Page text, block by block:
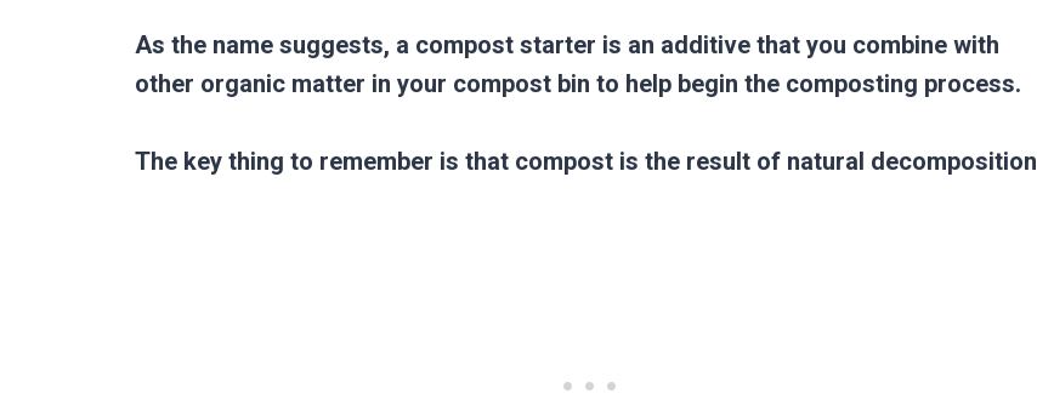
As the name suggests, a compost starter is an additive that you combine with
other organic matter in your compost bin to help begin the composting process.
The key thing to remember is that compost is the result of natural decomposition